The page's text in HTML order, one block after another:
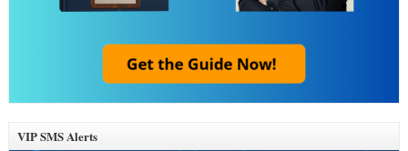
VIP SMS Alerts